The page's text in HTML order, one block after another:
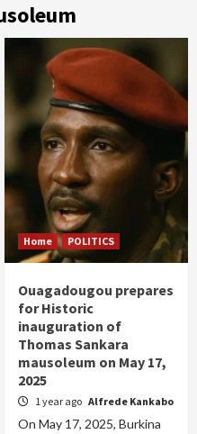
Home POLITICS
Ouagadougou prepares
for Historic
inauguration of
Thomas Sankara
mausoleum on May 17,
2025
1 year ago Alfrede Kankabo
On May 17, 2025, Burkina